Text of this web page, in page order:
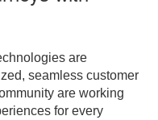
are
seamless customer
are working
for every